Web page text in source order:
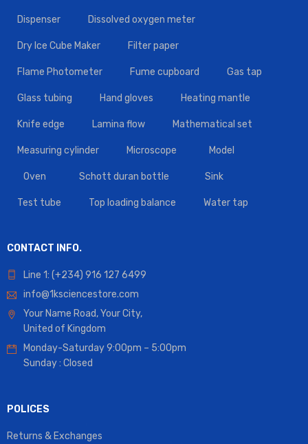
Dispenser Dissolved oxygen meter
Dry Ice Cube Maker Filter paper
Flame Photometer Fume cupboard Gas tap
Glass tubing Hand gloves Heating mantle
Knife edge Lamina flow Mathematical set
Measuring cylinder Microscope Model
Oven Schott duran bottle Sink
Test tube Top loading balance Water tap
CONTACT INFO.
Line 1: (+234) 916 127 6499
info@1ksciencestore.com
Your Name Road, Your City,
United of Kingdom
Monday-Saturday 9:00pm – 5:00pm
Sunday : Closed
POLICES
Returns & Exchanges